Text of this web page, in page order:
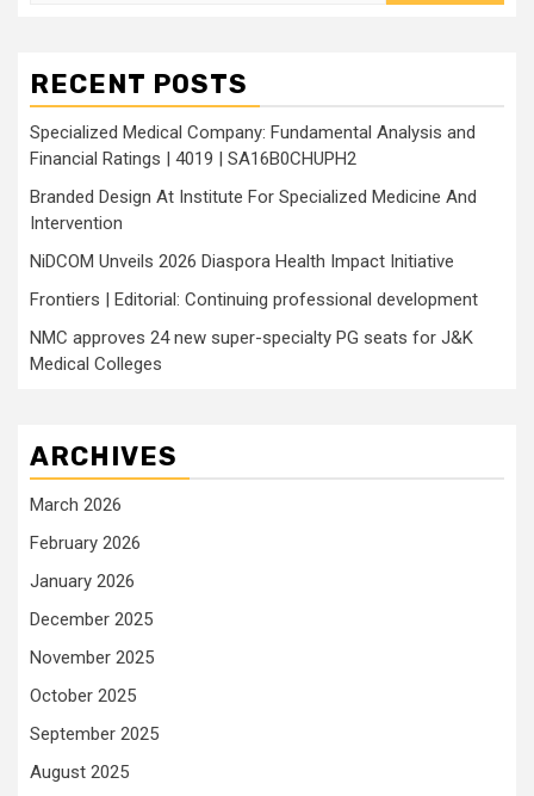
RECENT POSTS
Specialized Medical Company: Fundamental Analysis and
Financial Ratings | 4019 | SA16B0CHUPH2
Branded Design At Institute For Specialized Medicine And
Intervention
NiDCOM Unveils 2026 Diaspora Health Impact Initiative
Frontiers | Editorial: Continuing professional development
NMC approves 24 new super-specialty PG seats for J&K
Medical Colleges
ARCHIVES
March 2026
February 2026
January 2026
December 2025
November 2025
October 2025
September 2025
August 2025